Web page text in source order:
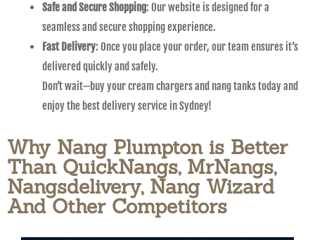
Safe and Secure Shopping: Our website is designed for a
seamless and secure shopping experience.
Fast Delivery: Once you place your order, our team ensures it’s
delivered quickly and safely.
Don’t wait—buy your cream chargers and nang tanks today and
enjoy the best delivery service in Sydney!
Why Nang Plumpton is Better
Than QuickNangs, MrNangs,
Nangsdelivery, Nang Wizard
And Other Competitors​